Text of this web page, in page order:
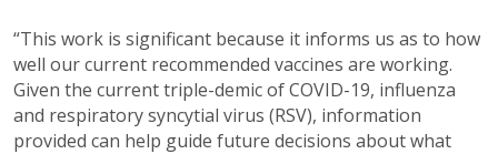
“This work is significant because it informs us as to how
well our current recommended vaccines are working.
Given the current triple-demic of COVID-19, influenza
and respiratory syncytial virus (RSV), information
provided can help guide future decisions about what